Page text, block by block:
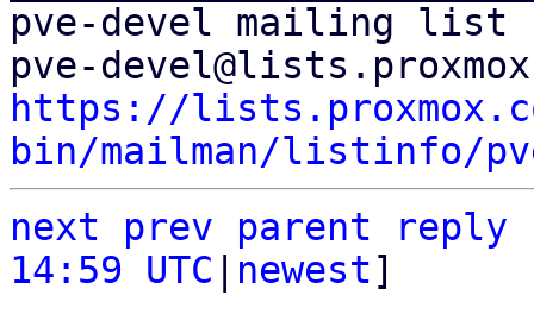
pve-devel mailing list
https://
bin/mailman/listinfo/
next
prev parent
reply
14:59 UTC
newest]